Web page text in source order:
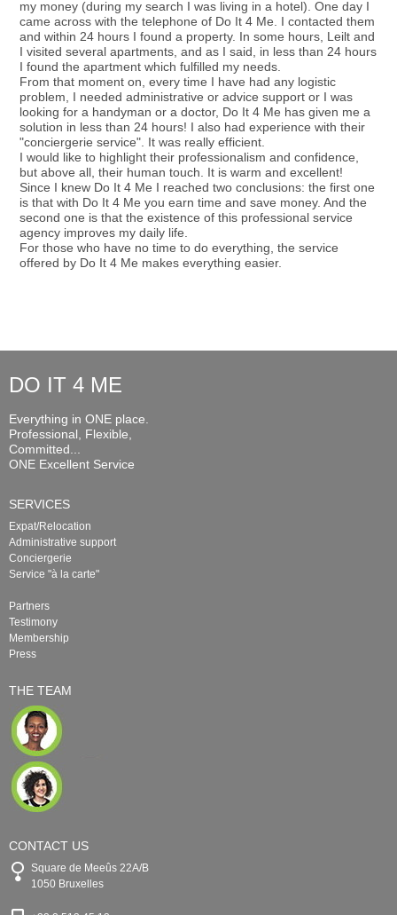
my money (during my search I was living in a hotel). One day I
came across with the telephone of Do It 4 Me. I contacted them
and within 24 hours I found a property. In some hours, Leilt and
I visited several apartments, and as I said, in less than 24 hours
I found the apartment which fulfilled my needs.
From that moment on, every time I have had any logistic
problem, I needed administrative or advice support or I was
looking for a handyman or a doctor, Do It 4 Me has given me a
solution in less than 24 hours! I also had experience with their
"conciergerie service". It was really efficient.
I would like to highlight their professionalism and confidence,
but above all, their human touch. It is warm and excellent!
Since I knew Do It 4 Me I reached two conclusions: the first one
is that with Do It 4 Me you earn time and save money. And the
second one is that the existence of this professional service
agency improves my daily life.
For those who have no time to do everything, the service
offered by Do It 4 Me makes everything easier.
DO IT 4 ME
Everything in ONE place.
Professional, Flexible,
Committed...
ONE Excellent Service
SERVICES
Expat/Relocation
Administrative support
Conciergerie
Service "à la carte"
Partners
Testimony
Membership
Press
THE TEAM
CONTACT US
Square de Meeûs 22A/B
1050 Bruxelles